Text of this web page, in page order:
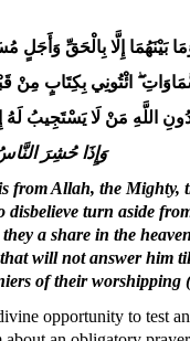
بَيْنَهُمَا إِلَّا بِالْحَقِّ
ائْتُونِي بِكِتَابٍ مِنْ
مَنْ لَا يَسْتَجِيبُ لَهُ
وَإِذَا حُشِرَ النَّاسُ
Allah, the Mighty,
turn aside
a share in the
will not answer him
of their worshipping
opportunity to test